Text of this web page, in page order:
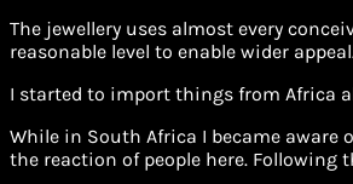
The jewellery uses almost every
reasonable level to enable wider
I started to import things from Africa
While in South Africa I became
the reaction of people here. Following